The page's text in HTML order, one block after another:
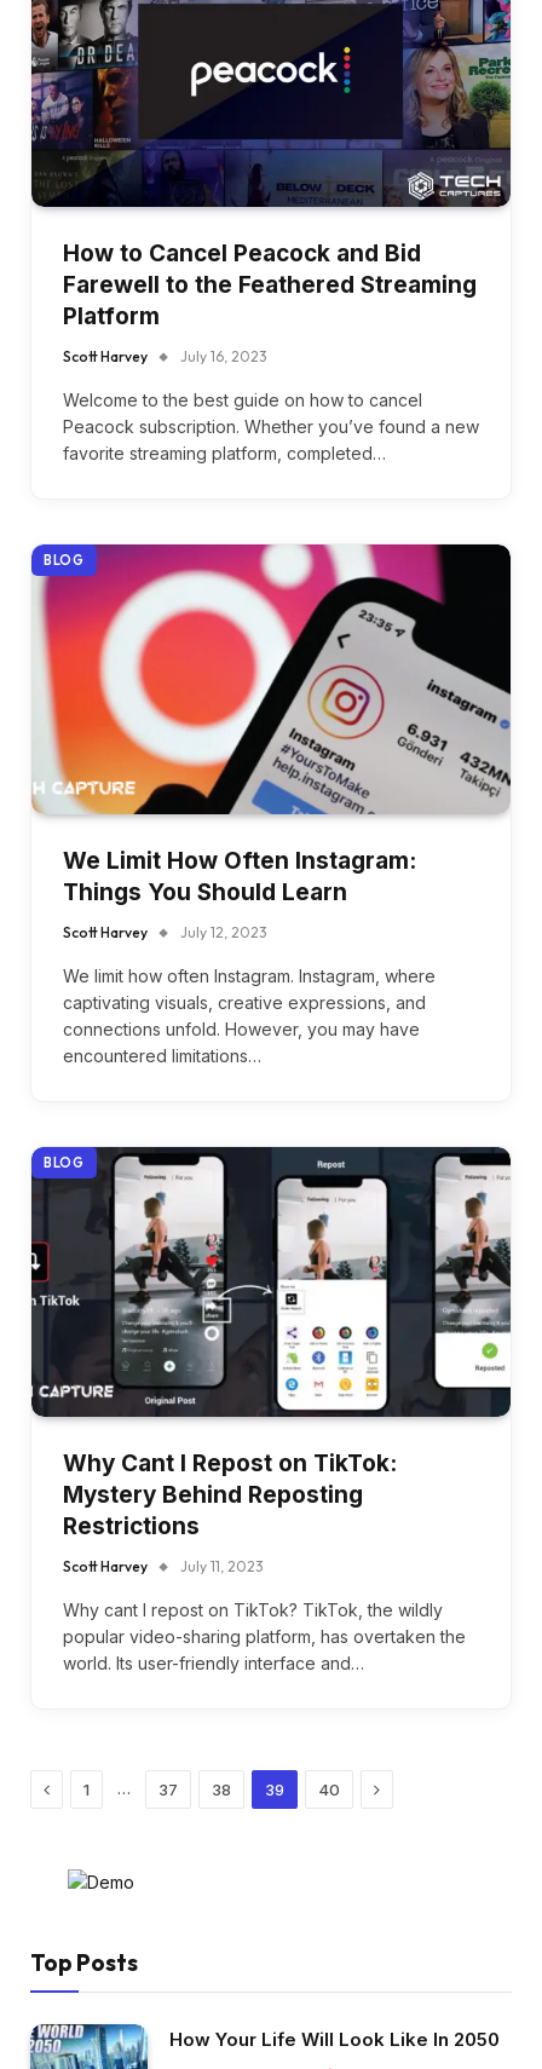
How to Cancel Peacock and Bid
Farewell to the Feathered Streaming
Platform
Scott Harvey July 16, 2023
Welcome to the best guide on how to cancel
Peacock subscription. Whether you’ve found a new
favorite streaming platform, completed…
BLOG
We Limit How Often Instagram:
Things You Should Learn
Scott Harvey July 12, 2023
We limit how often Instagram. Instagram, where
captivating visuals, creative expressions, and
connections unfold. However, you may have
encountered limitations…
BLOG
Why Cant I Repost on TikTok:
Mystery Behind Reposting
Restrictions
Scott Harvey July 11, 2023
Why cant I repost on TikTok? TikTok, the wildly
popular video-sharing platform, has overtaken the
world. Its user-friendly interface and…
Previous
1 … 37 38 39 40 Next
Top Posts
How Your Life Will Look Like In 2050